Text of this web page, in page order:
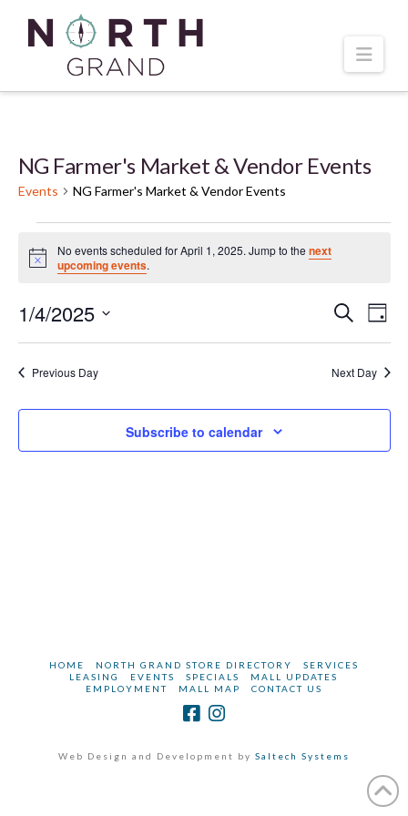
NG Farmer's Market & Vendor Events
Events NG Farmer's Market & Vendor Events
Events
April
1,
Notice
No events scheduled for April 1, 2025. Jump to the next
upcoming events.
and
Search
Day
1/4/2025
Previous Day Next Day
Subscribe to calendar
HOME NORTH GRAND STORE DIRECTORY
SERVICES
LEASING
EVENTS SPECIALS
MALL UPDATES
EMPLOYMENT
MALL MAP CONTACT US
Web Design and Development by Saltech Systems